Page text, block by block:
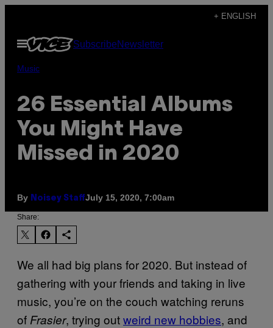
content
+ ENGLISH
Open
Menu
SubscribeNewsletter
Music
26 Essential Albums
You Might Have
Missed in 2020
By Noisey StaffJuly 15, 2020, 7:00am
Share:
We all had big plans for 2020. But instead of
gathering with your friends and taking in live
music, you’re on the couch watching reruns
of Frasier, trying outweird new hobbies, and